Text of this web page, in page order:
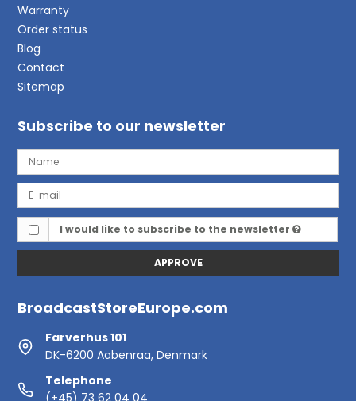
Warranty
Order status
Blog
Contact
Sitemap
Subscribe to our newsletter
I would like to subscribe to the newsletter
APPROVE
BroadcastStoreEurope.com
Farverhus 101
DK-6200 Aabenraa, Denmark
Telephone